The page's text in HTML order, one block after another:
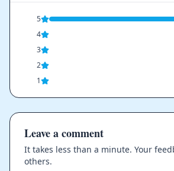
5
4
3
2
1
Leave a comment
It takes less than a minute. Your
others.